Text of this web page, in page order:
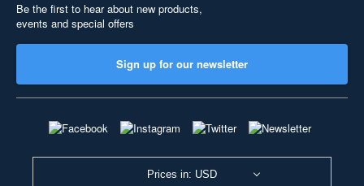
Be the first to hear about new products,
events and special offers
Sign up for our newsletter
Prices in: USD